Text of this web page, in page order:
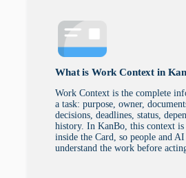
What is Work Context in
Work Context is the complete
a task: purpose, owner,
decisions, deadlines, status,
history. In KanBo, this context
inside the Card, so people and AI
understand the work before